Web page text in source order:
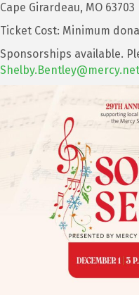
Cape Girardeau, MO 63703
Ticket Cost: Minimum
Sponsorships available.
Shelby.Bentley@mercy.net